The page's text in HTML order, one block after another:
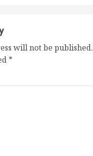
will not be published.
*